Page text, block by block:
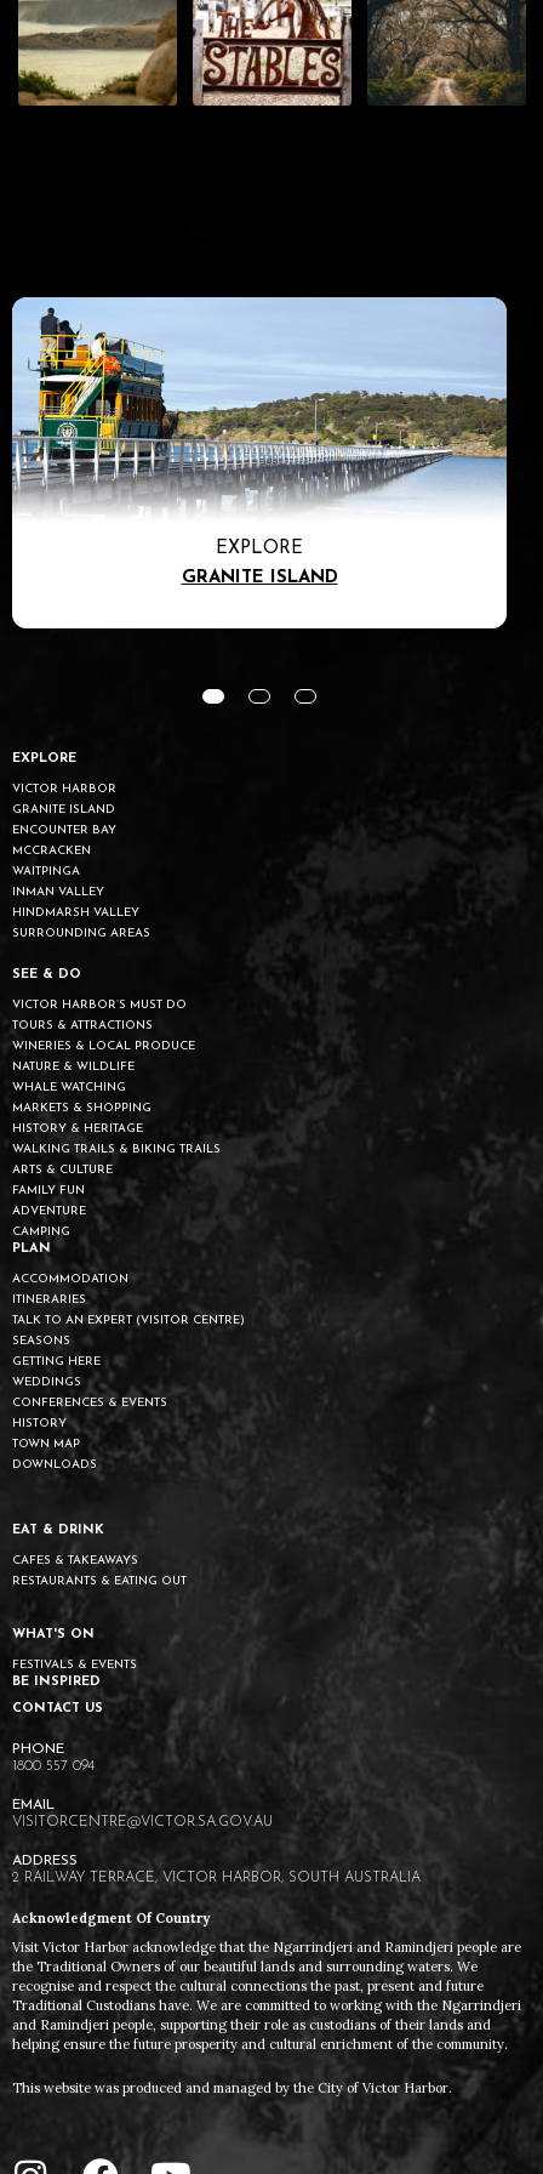
EXPLORE
VICTOR HARBOR
GRANITE ISLAND
ENCOUNTER BAY
MCCRACKEN
WAITPINGA
INMAN VALLEY
HINDMARSH VALLEY
SURROUNDING AREAS
SEE & DO
VICTOR HARBOR’S MUST DO
TOURS & ATTRACTIONS
WINERIES & LOCAL PRODUCE
NATURE & WILDLIFE
WHALE WATCHING
MARKETS & SHOPPING
HISTORY & HERITAGE
WALKING TRAILS & BIKING TRAILS
ARTS & CULTURE
FAMILY FUN
ADVENTURE
CAMPING
PLAN
ACCOMMODATION
ITINERARIES
TALK TO AN EXPERT (VISITOR CENTRE)
SEASONS
GETTING HERE
WEDDINGS
CONFERENCES & EVENTS
HISTORY
TOWN MAP
DOWNLOADS
EAT & DRINK
CAFES & TAKEAWAYS
RESTAURANTS & EATING OUT
WHAT'S ON
FESTIVALS & EVENTS
BE INSPIRED
CONTACT US
1800 557 094
VISITORCENTRE@VICTOR.SA.GOV.AU
2 RAILWAY TERRACE, VICTOR HARBOR, SOUTH AUSTRALIA
Acknowledgment Of Country
Visit Victor Harbor acknowledge that the Ngarrindjeri and Ramindjeri people are
the Traditional Owners of our beautiful lands and surrounding waters. We
recognise and respect the cultural connections the past, present and future
Traditional Custodians have. We are committed to working with the Ngarrindjeri
and Ramindjeri people, supporting their role as custodians of their lands and
helping ensure the future prosperity and cultural enrichment of the community.
This website was produced and managed by the City of Victor Harbor.
EXPLORE
GRANITE ISLAND